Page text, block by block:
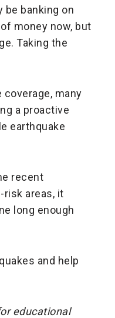
be banking on
money now, but
Taking the
many
a proactive
earthquake
recent
areas, it
long enough
and help
educational